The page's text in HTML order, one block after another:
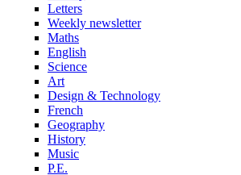
Letters
Weekly newsletter
Maths
English
Science
Art
Design & Technology
French
Geography
History
Music
P.E.